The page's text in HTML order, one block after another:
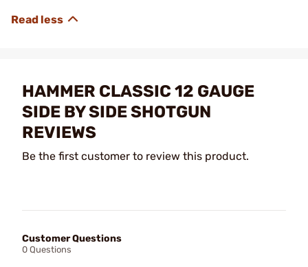
HAMMER CLASSIC 12 GAUGE
SIDE BY SIDE SHOTGUN
REVIEWS
Be the first customer to review this product.
Customer Questions
0 Questions